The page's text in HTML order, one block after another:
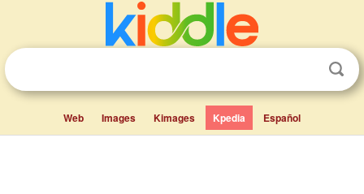
Web Images Kimages Kpedia Español